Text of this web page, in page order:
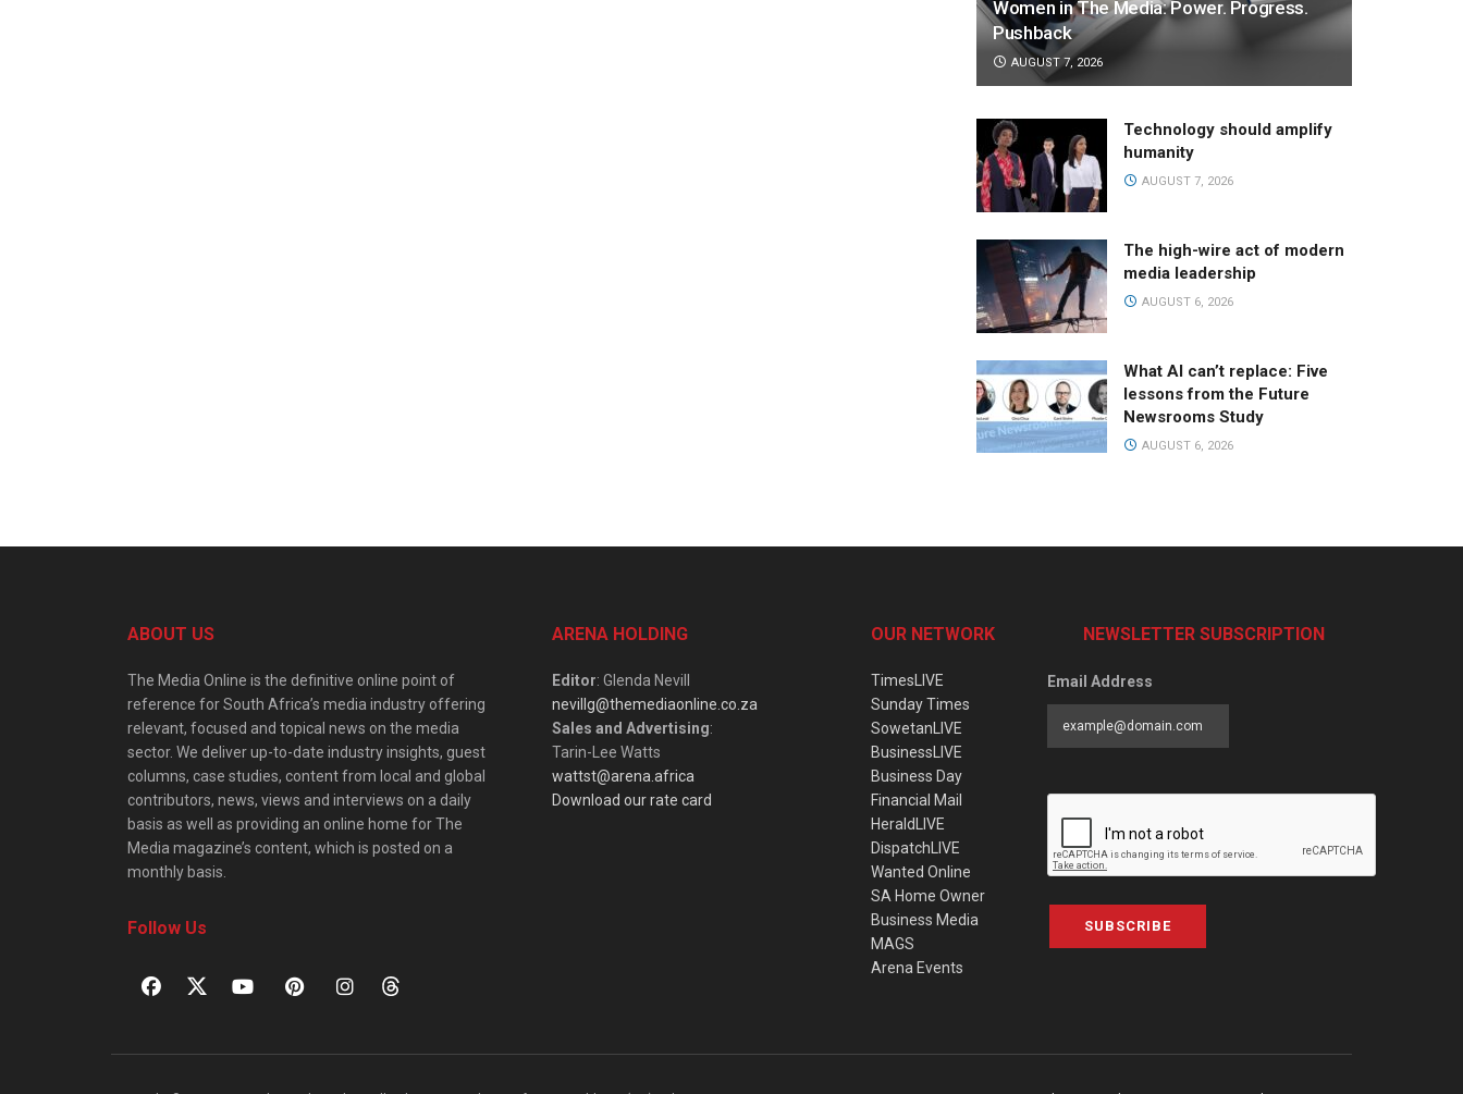
Women in The Media: Power. Progress.
Pushback
AUGUST 7, 2026
Technology should amplify
humanity
AUGUST 7, 2026
The high-wire act of modern
media leadership
AUGUST 6, 2026
What AI can’t replace: Five
lessons from the Future
Newsrooms Study
AUGUST 6, 2026
ABOUT US
The Media Online is the definitive online point of
reference for South Africa’s media industry offering
relevant, focused and topical news on the media
sector. We deliver up-to-date industry insights, guest
columns, case studies, content from local and global
contributors, news, views and interviews on a daily
basis as well as providing an online home for The
Media magazine’s content, which is posted on a
monthly basis.
Follow Us
ARENA HOLDING
Editor: Glenda Nevill
nevillg@themediaonline.co.za
Sales and Advertising:
Tarin-Lee Watts
wattst@arena.africa
Download our rate card
OUR NETWORK
TimesLIVE
Sunday Times
SowetanLIVE
BusinessLIVE
Business Day
Financial Mail
HeraldLIVE
DispatchLIVE
Wanted Online
SA Home Owner
Business Media
MAGS
Arena Events
NEWSLETTER SUBSCRIPTION
Email Address
SUBSCRIBE